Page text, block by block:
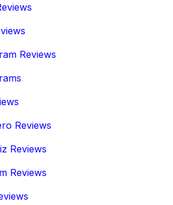
Reviews
Reviews
Reviews
Reviews